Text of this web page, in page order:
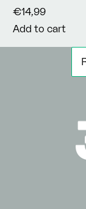
€14,99
Add to cart